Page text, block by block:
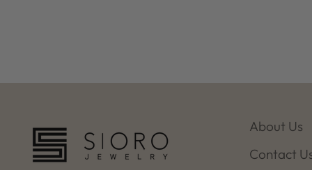
About Us
Contact